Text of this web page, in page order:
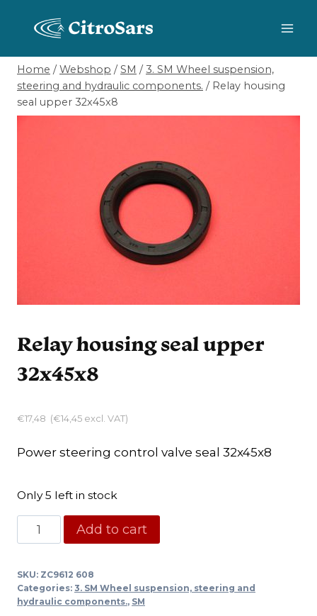
Home / Webshop / SM / 3. SM Wheel suspension,
steering and hydraulic components. / Relay housing
seal upper 32x45x8
Relay housing seal upper
32x45x8
€17,48 (€14,45 excl. VAT)
Power steering control valve seal 32x45x8
Only 5 left in stock
Relay
housing
upper
32x45x8
Add to cart
SKU: ZC9612 608
Categories: 3. SM Wheel suspension, steering and
hydraulic components., SM